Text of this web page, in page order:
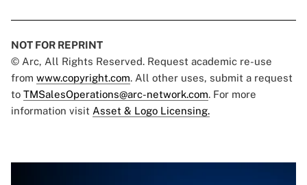
NOT FOR REPRINT
© Arc, All Rights Reserved. Request academic re-use
from www.copyright.com. All other uses, submit a request
to TMSalesOperations@arc-network.com. For more
information visit Asset & Logo Licensing.